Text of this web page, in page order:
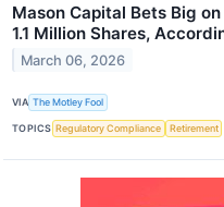
Mason Capital Bets Big
1.1 Million Shares,
March 06, 2026
VIA The Motley Fool
TOPICS Regulatory Compliance Retirement